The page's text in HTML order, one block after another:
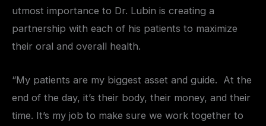
utmost importance to Dr. Lubin is creating a
partnership with each of his patients to maximize
their oral and overall health.
“My patients are my biggest asset and guide. At the
end of the day, it’s their body, their money, and their
time. It’s my job to make sure we work together to